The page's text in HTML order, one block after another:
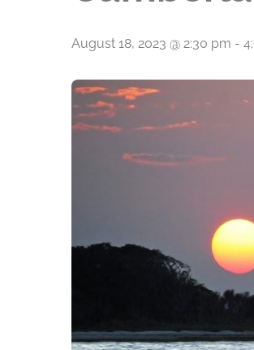
August 18, 2023 @ 2:30 pm -